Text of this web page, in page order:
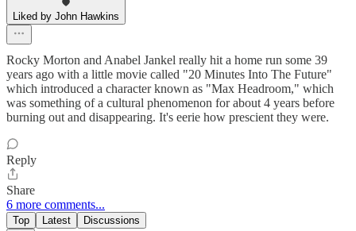
Liked by John Hawkins
Rocky Morton and Anabel Jankel really hit a home run some 39
years ago with a little movie called "20 Minutes Into The Future"
which introduced a character known as "Max Headroom," which
was something of a cultural phenomenon for about 4 years before
burning out and disappearing. It's eerie how prescient they were.
Reply
Share
6 more comments...
Top Latest Discussions